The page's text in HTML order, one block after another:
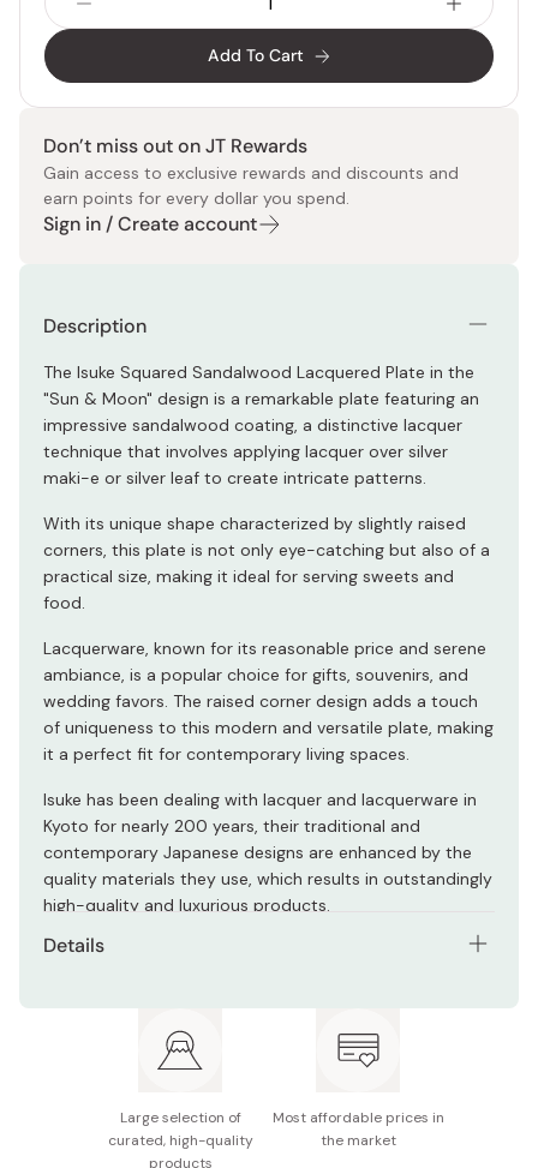
Add To Cart
Don’t miss out on JT Rewards
Gain access to exclusive rewards and discounts and
earn points for every dollar you spend.
Sign in / Create account
Description
The Isuke Squared Sandalwood Lacquered Plate in the
"Sun & Moon" design is a remarkable plate featuring an
impressive sandalwood coating, a distinctive lacquer
technique that involves applying lacquer over silver
maki-e or silver leaf to create intricate patterns.
With its unique shape characterized by slightly raised
corners, this plate is not only eye-catching but also of a
practical size, making it ideal for serving sweets and
food.
Lacquerware, known for its reasonable price and serene
ambiance, is a popular choice for gifts, souvenirs, and
wedding favors. The raised corner design adds a touch
of uniqueness to this modern and versatile plate, making
it a perfect fit for contemporary living spaces.
Isuke has been dealing with lacquer and lacquerware in
Kyoto for nearly 200 years, their traditional and
contemporary Japanese designs are enhanced by the
quality materials they use, which results in outstandingly
high-quality and luxurious products.
Details
Size: Width 22 x Height 22 x Height 2.5 (cm)
Made in Japan
Large selection of
curated, high-quality
products
Most affordable prices in
the market